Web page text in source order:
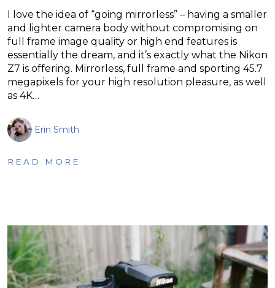
I love the idea of “going mirrorless” – having a smaller
and lighter camera body without compromising on
full frame image quality or high end features is
essentially the dream, and it’s exactly what the Nikon
Z7 is offering. Mirrorless, full frame and sporting 45.7
megapixels for your high resolution pleasure, as well
as 4K…
Erin Smith
READ MORE